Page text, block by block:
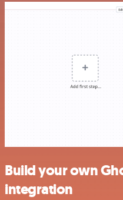
Build your own
integration